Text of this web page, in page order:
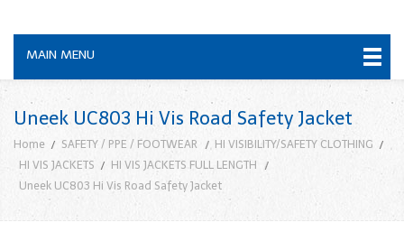
MAIN MENU
Uneek UC803 Hi Vis Road Safety Jacket
Home SAFETY / PPE / FOOTWEAR
HI VISIBILITY/SAFETY CLOTHING
HI VIS JACKETS
HI VIS JACKETS FULL LENGTH
Uneek UC803 Hi Vis Road Safety Jacket